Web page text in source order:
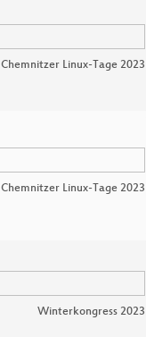
Chemnitzer Linux-Tage 2023
Chemnitzer Linux-Tage 2023
Winterkongress 2023